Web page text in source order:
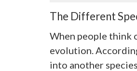
The Different
When people think
evolution.
into another